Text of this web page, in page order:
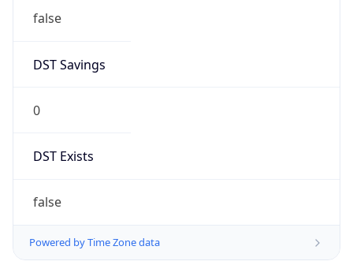
false
DST Savings
0
DST Exists
false
Powered by Time Zone data